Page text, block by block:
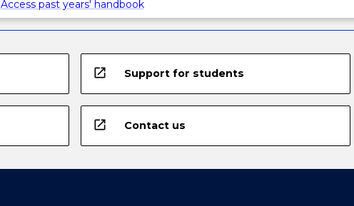
Access past years' handbook
open_in_new Support for students
open_in_new Contact us